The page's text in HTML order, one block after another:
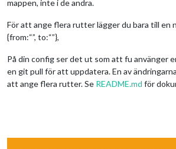
mappen, inte i de andra.
För att ange flera rutter lägger du bara till en
{from:“”, to:“”},
På din config ser det ut som att fu använger
en git pull för att uppdatera. En av
att ange flera rutter. Se README.md för